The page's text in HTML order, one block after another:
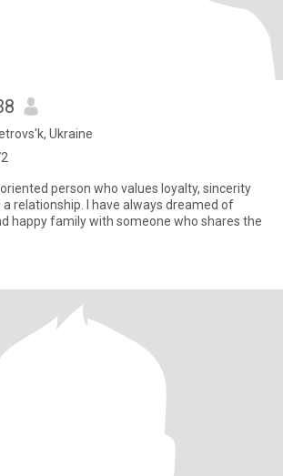
Ukraine
person who values loyalty, sincerity
relationship. I have always dreamed of
happy family with someone who shares the